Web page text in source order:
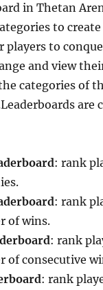
in Thetan
to
players to
and view
categories of
are
: rank
: rank
of wins.
: rank
of consecutive
: rank